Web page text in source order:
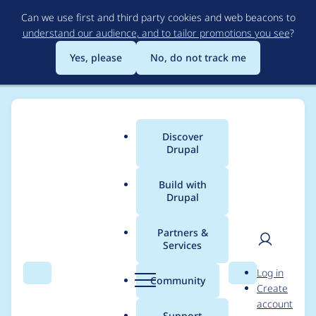
to
main
content
Can we use first and third party cookies and web beacons to
understand our audience, and to tailor promotions you see?
Yes, please
No, do not track me
Search Menu
Main
menu
Discover
Drupal
Build with
Drupal
Partners &
Services
Community Search
User
Log in
Create
account
Organizations
Organizations
Drupal Certified Partners
organizations with Drupal installations, and any
organization that has created an organization